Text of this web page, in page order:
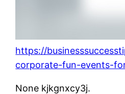
https://
corporate-fun-events-
None kjkgnxcy3j.